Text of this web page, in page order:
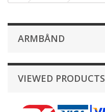
ARMBÅND
VIEWED PRODUCTS